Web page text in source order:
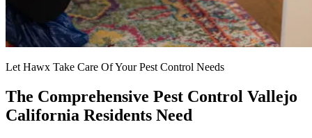
Let Hawx Take Care Of Your Pest Control Needs
The Comprehensive Pest Control Vallejo
California Residents Need